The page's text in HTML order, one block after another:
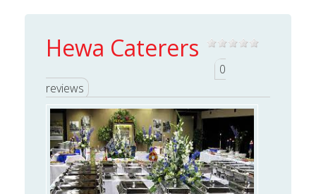
Hewa Caterers
0
reviews